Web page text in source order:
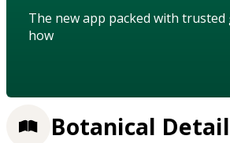
The new app packed with
how
Botanical